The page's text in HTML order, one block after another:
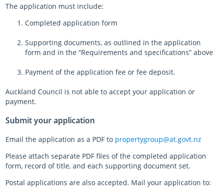
The application must include:
Completed application form
Supporting documents, as outlined in the application
form and in the “Requirements and specifications” above
Payment of the application fee or fee deposit.
Auckland Council is not able to accept your application or
payment.
Submit your application
Email the application as a PDF to propertygroup@at.govt.nz
Please attach separate PDF files of the completed application
form, record of title, and each supporting document set.
Postal applications are also accepted. Mail your application to: